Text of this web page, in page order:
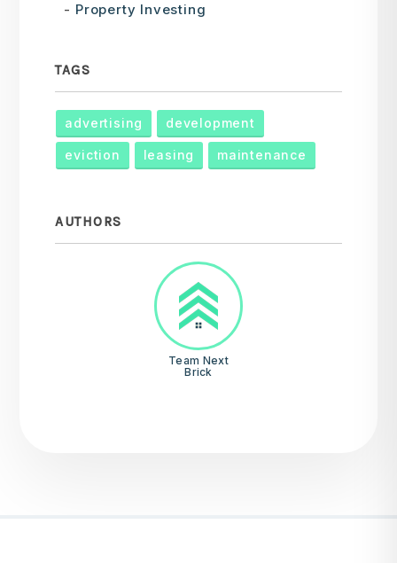
Property Investing
TAGS
advertising development
eviction leasing maintenance
AUTHORS
Team Next
Brick